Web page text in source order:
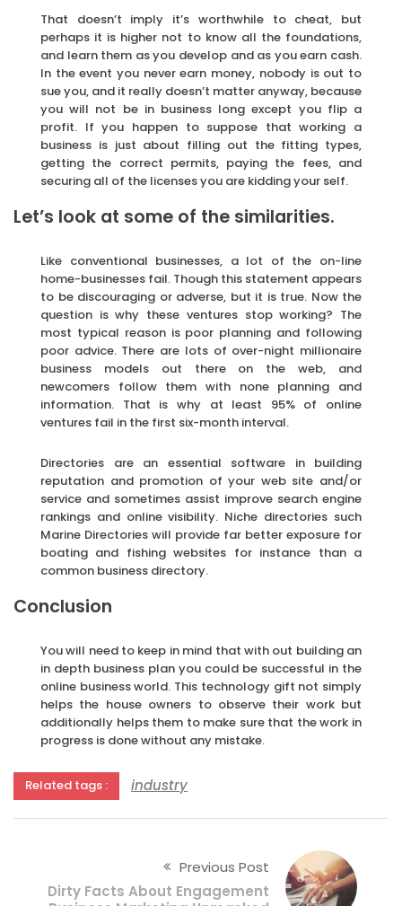
That doesn’t imply it’s worthwhile to cheat, but
perhaps it is higher not to know all the foundations,
and learn them as you develop and as you earn cash.
In the event you never earn money, nobody is out to
sue you, and it really doesn’t matter anyway, because
you will not be in business long except you flip a
profit. If you happen to suppose that working a
business is just about filling out the fitting types,
getting the correct permits, paying the fees, and
securing all of the licenses you are kidding your self.
Let’s look at some of the similarities.
Like conventional businesses, a lot of the on-line
home-businesses fail. Though this statement appears
to be discouraging or adverse, but it is true. Now the
question is why these ventures stop working? The
most typical reason is poor planning and following
poor advice. There are lots of over-night millionaire
business models out there on the web, and
newcomers follow them with none planning and
information. That is why at least 95% of online
ventures fail in the first six-month interval.
Directories are an essential software in building
reputation and promotion of your web site and/or
service and sometimes assist improve search engine
rankings and online visibility. Niche directories such
Marine Directories will provide far better exposure for
boating and fishing websites for instance than a
common business directory.
Conclusion
You will need to keep in mind that with out building an
in depth business plan you could be successful in the
online business world. This technology gift not simply
helps the house owners to observe their work but
additionally helps them to make sure that the work in
progress is done without any mistake.
Related tags : industry
Previous Post
Dirty Facts About Engagement